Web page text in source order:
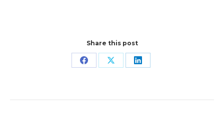
Share this post
Share Share Share